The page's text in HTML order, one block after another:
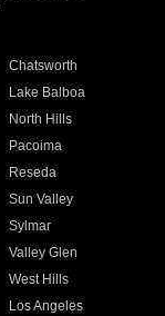
Chatsworth
Lake Balboa
North Hills
Pacoima
Reseda
Sun Valley
Sylmar
Valley Glen
West Hills
Los Angeles